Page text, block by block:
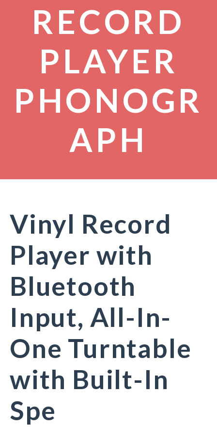
RECORD
PLAYER
PHONOGR
APH
Vinyl Record
Player with
Bluetooth
Input, All-In-
One Turntable
with Built-In
Spe